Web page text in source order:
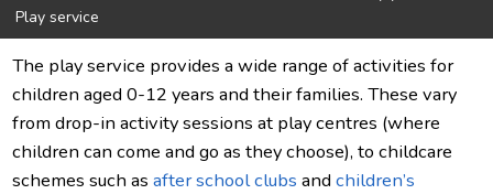
Play service
The play service provides a wide range of activities for
children aged 0-12 years and their families. These vary
from drop-in activity sessions at play centres (where
children can come and go as they choose), to childcare
schemes such asafter school clubs andchildren’s